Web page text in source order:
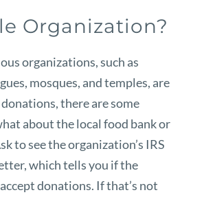
Organization?
organizations, such as
mosques, and temples, are
there are some
about the local food bank or
to see the organization’s IRS
which tells you if the
donations. If that’s not